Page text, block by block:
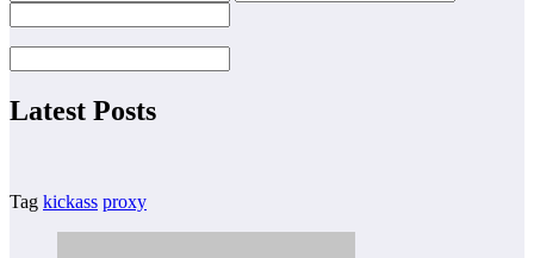
Latest Posts
Tag kickass proxy